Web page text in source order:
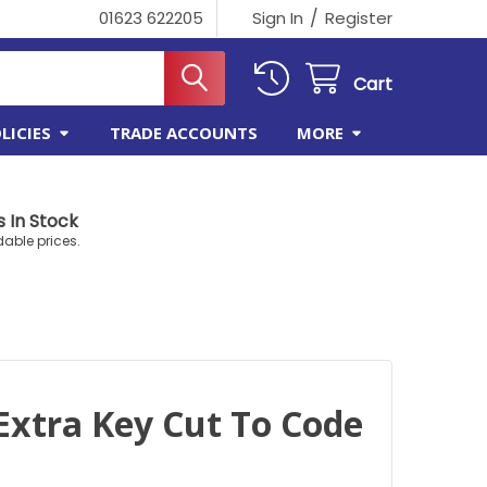
01623 622205 Sign In / Register
Cart
TRADE ACCOUNTS MORE
In Stock
prices.
Key Cut To Code